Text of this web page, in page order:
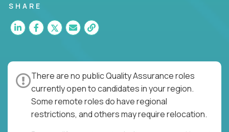
SHARE
There are no public Quality Assurance roles
currently open to candidates in your region.
Some remote roles do have regional
restrictions, and others may require relocation.